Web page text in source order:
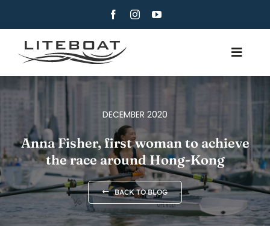
content
Toggle
ROWING
ROW AND SAIL
CONTACT
ENGLISH
DECEMBER 2020
Anna Fisher, first woman to achieve
the race around Hong-Kong
BACK TO BLOG